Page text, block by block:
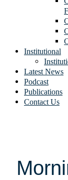
Institutional
Latest News
Podcast
Publications
Contact Us